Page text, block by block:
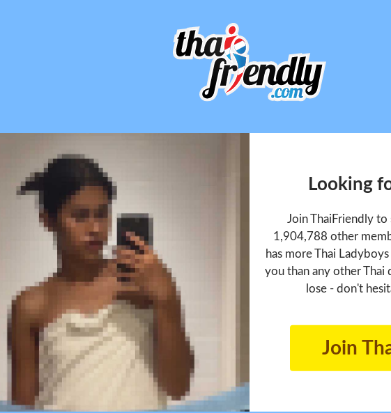
Looking
Join ThaiFriendly to
1,904,788 other
has more Thai
you than any other Thai
lose - don't
Join